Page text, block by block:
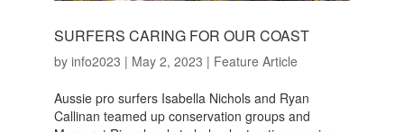
SURFERS CARING FOR OUR COAST
by info2023 | May 2, 2023 | Feature Article
Aussie pro surfers Isabella Nichols and Ryan
Callinan teamed up conservation groups and